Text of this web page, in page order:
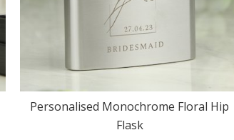
Personalised Monochrome Floral Hip
Flask